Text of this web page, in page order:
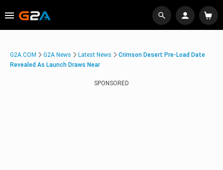
G2A.COM G2A News Latest News
Crimson Desert Pre-Load Date
Revealed As Launch Draws Near
SPONSORED